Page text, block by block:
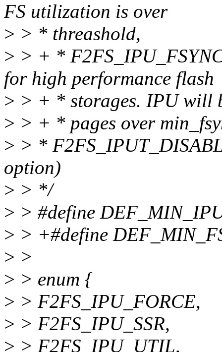
FS utilization is over
> > * threashold,
> > + *
for high performance flash
> > + * storages. IPU will
> > + * pages over
> > *
option)
> > */
> > #define
> > +#define
> >
> > enum {
> > F2FS_IPU_FORCE,
> > F2FS_IPU_SSR,
> > F2FS_IPU_UTIL,